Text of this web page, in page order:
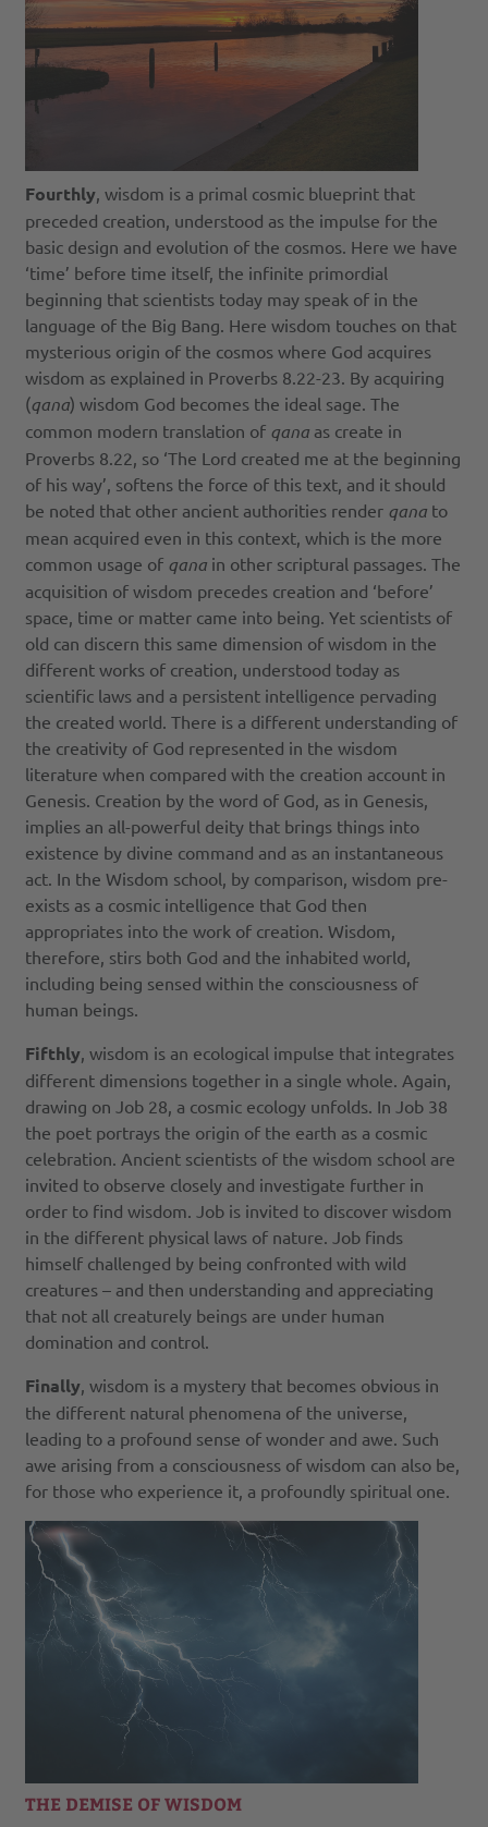
Fourthly, wisdom is a primal cosmic blueprint that
preceded creation, understood as the impulse for the
basic design and evolution of the cosmos. Here we have
‘time’ before time itself, the infinite primordial
beginning that scientists today may speak of in the
language of the Big Bang. Here wisdom touches on that
mysterious origin of the cosmos where God acquires
wisdom as explained in Proverbs 8.22-23. By acquiring
(qana) wisdom God becomes the ideal sage. The
common modern translation of qana as create in
Proverbs 8.22, so ‘The Lord created me at the beginning
of his way’, softens the force of this text, and it should
be noted that other ancient authorities render qana to
mean acquired even in this context, which is the more
common usage of qana in other scriptural passages. The
acquisition of wisdom precedes creation and ‘before’
space, time or matter came into being. Yet scientists of
old can discern this same dimension of wisdom in the
different works of creation, understood today as
scientific laws and a persistent intelligence pervading
the created world. There is a different understanding of
the creativity of God represented in the wisdom
literature when compared with the creation account in
Genesis. Creation by the word of God, as in Genesis,
implies an all-powerful deity that brings things into
existence by divine command and as an instantaneous
act. In the Wisdom school, by comparison, wisdom pre-
exists as a cosmic intelligence that God then
appropriates into the work of creation. Wisdom,
therefore, stirs both God and the inhabited world,
including being sensed within the consciousness of
human beings.
Fifthly, wisdom is an ecological impulse that integrates
different dimensions together in a single whole. Again,
drawing on Job 28, a cosmic ecology unfolds. In Job 38
the poet portrays the origin of the earth as a cosmic
celebration. Ancient scientists of the wisdom school are
invited to observe closely and investigate further in
order to find wisdom. Job is invited to discover wisdom
in the different physical laws of nature. Job finds
himself challenged by being confronted with wild
creatures – and then understanding and appreciating
that not all creaturely beings are under human
domination and control.
Finally, wisdom is a mystery that becomes obvious in
the different natural phenomena of the universe,
leading to a profound sense of wonder and awe. Such
awe arising from a consciousness of wisdom can also be,
for those who experience it, a profoundly spiritual one.
THE DEMISE OF WISDOM